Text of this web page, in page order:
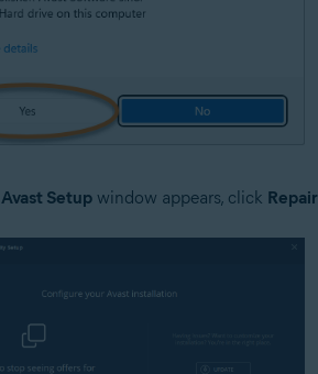
Avast Setupwindow appears, click Repair